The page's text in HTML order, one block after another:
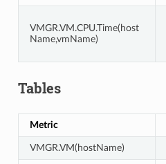
VMGR.VM.CPU.Time(host
Name,vmName)
Tables
Metric
VMGR.VM(hostName)